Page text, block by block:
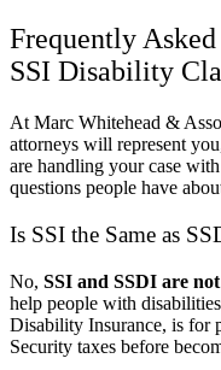
Frequently
SSI Disability
At Marc Whitehead &
attorneys will represent
are handling your case
questions people have
Is SSI the Same as
No, SSI and SSDI are
help people with
Disability Insurance, is for
Security taxes before